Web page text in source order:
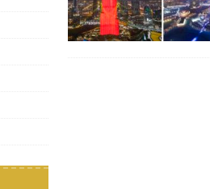
opens at The Address Downtown Hotel